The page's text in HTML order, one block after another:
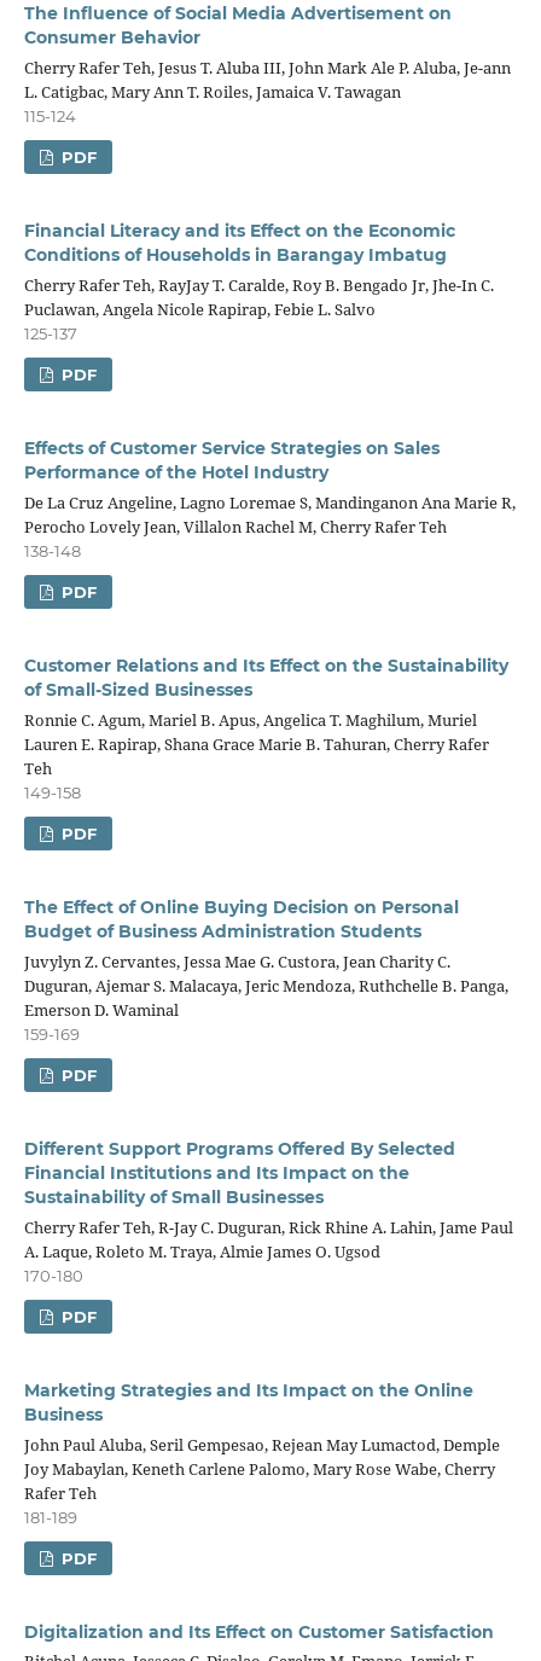
The Influence of Social Media Advertisement on
Consumer Behavior
Cherry Rafer Teh, Jesus T. Aluba III, John Mark Ale P. Aluba, Je-ann
L. Catigbac, Mary Ann T. Roiles, Jamaica V. Tawagan
115-124
PDF
Financial Literacy and its Effect on the Economic
Conditions of Households in Barangay Imbatug
Cherry Rafer Teh, RayJay T. Caralde, Roy B. Bengado Jr, Jhe-In C.
Puclawan, Angela Nicole Rapirap, Febie L. Salvo
125-137
PDF
Effects of Customer Service Strategies on Sales
Performance of the Hotel Industry
De La Cruz Angeline, Lagno Loremae S, Mandinganon Ana Marie R,
Perocho Lovely Jean, Villalon Rachel M, Cherry Rafer Teh
138-148
PDF
Customer Relations and Its Effect on the Sustainability
of Small-Sized Businesses
Ronnie C. Agum, Mariel B. Apus, Angelica T. Maghilum, Muriel
Lauren E. Rapirap, Shana Grace Marie B. Tahuran, Cherry Rafer
Teh
149-158
PDF
The Effect of Online Buying Decision on Personal
Budget of Business Administration Students
Juvylyn Z. Cervantes, Jessa Mae G. Custora, Jean Charity C.
Duguran, Ajemar S. Malacaya, Jeric Mendoza, Ruthchelle B. Panga,
Emerson D. Waminal
159-169
PDF
Different Support Programs Offered By Selected
Financial Institutions and Its Impact on the
Sustainability of Small Businesses
Cherry Rafer Teh, R-Jay C. Duguran, Rick Rhine A. Lahin, Jame Paul
A. Laque, Roleto M. Traya, Almie James O. Ugsod
170-180
PDF
Marketing Strategies and Its Impact on the Online
Business
John Paul Aluba, Seril Gempesao, Rejean May Lumactod, Demple
Joy Mabaylan, Keneth Carlene Palomo, Mary Rose Wabe, Cherry
Rafer Teh
181-189
PDF
Digitalization and Its Effect on Customer Satisfaction